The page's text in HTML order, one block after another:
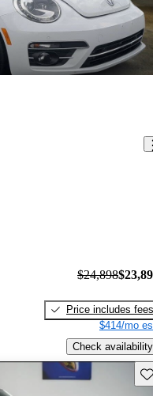
$24,898
Price includes fees
$414/mo
Check availability